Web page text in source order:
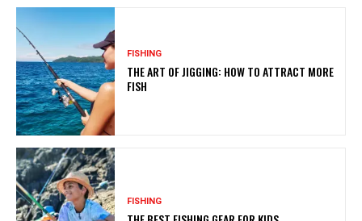
FISHING
THE ART OF JIGGING: HOW TO ATTRACT MORE
FISH
FISHING